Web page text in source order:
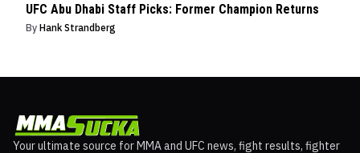
UFC Abu Dhabi Staff Picks: Former Champion Returns
By Hank Strandberg
Your ultimate source for MMA and UFC news, fight results, fighter